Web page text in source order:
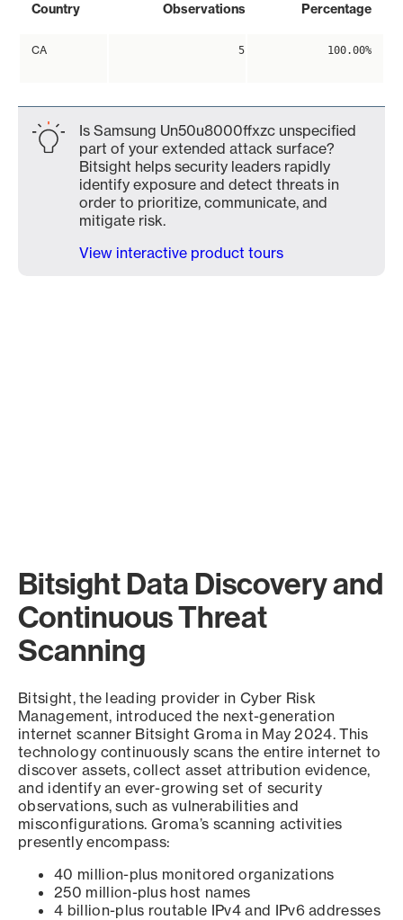
Country Observations Percentage
CA 5 100.00%
Is Samsung Un50u8000ffxzc unspecified
part of your extended attack surface?
Bitsight helps security leaders rapidly
identify exposure and detect threats in
order to prioritize, communicate, and
mitigate risk.
View interactive product tours
Bitsight Data Discovery and
Continuous Threat
Scanning
Bitsight, the leading provider in Cyber Risk
Management, introduced the next-generation
internet scanner Bitsight Groma in May 2024. This
technology continuously scans the entire internet to
discover assets, collect asset attribution evidence,
and identify an ever-growing set of security
observations, such as vulnerabilities and
misconfigurations. Groma’s scanning activities
presently encompass:
40 million-plus monitored organizations
250 million-plus host names
4 billion-plus routable IPv4 and IPv6 addresses